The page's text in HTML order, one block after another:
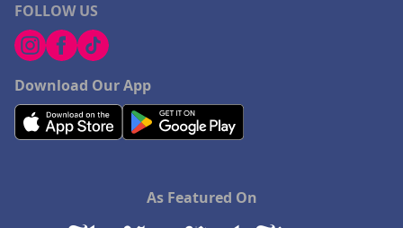
FOLLOW US
Download Our App
As Featured On